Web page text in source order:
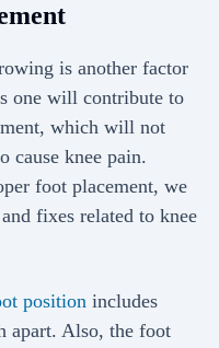
is another factor
one will contribute to
which will not
cause knee pain.
foot placement, we
fixes related to knee
position includes
apart. Also, the foot